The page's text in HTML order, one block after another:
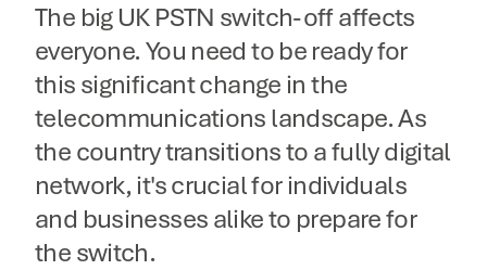
The big UK PSTN switch-off affects
everyone. You need to be ready for
this significant change in the
telecommunications landscape. As
the country transitions to a fully digital
network, it's crucial for individuals
and businesses alike to prepare for
the switch.